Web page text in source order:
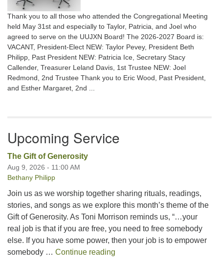
Thank you to all those who attended the Congregational Meeting
held May 31st and especially to Taylor, Patricia, and Joel who
agreed to serve on the UUJXN Board! The 2026-2027 Board is:
VACANT, President-Elect NEW: Taylor Pevey, President Beth
Philipp, Past President NEW: Patricia Ice, Secretary Stacy
Callender, Treasurer Leland Davis, 1st Trustee NEW: Joel
Redmond, 2nd Trustee Thank you to Eric Wood, Past President,
and Esther Margaret, 2nd ...
Upcoming Service
The Gift of Generosity
Aug 9, 2026 - 11:00 AM
Bethany Philipp
Join us as we worship together sharing rituals, readings,
stories, and songs as we explore this month’s theme of the
Gift of Generosity. As Toni Morrison reminds us, “…your
real job is that if you are free, you need to free somebody
else. If you have some power, then your job is to empower
somebody … Continue reading